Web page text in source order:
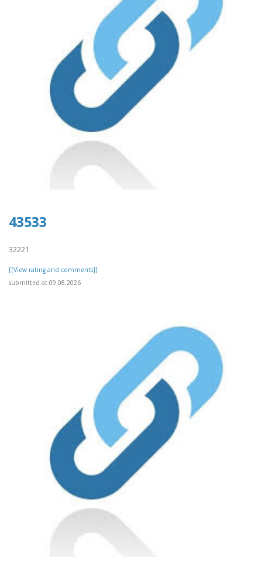
43533
32221
[[View rating and comments]]
submitted at 09.08.2026